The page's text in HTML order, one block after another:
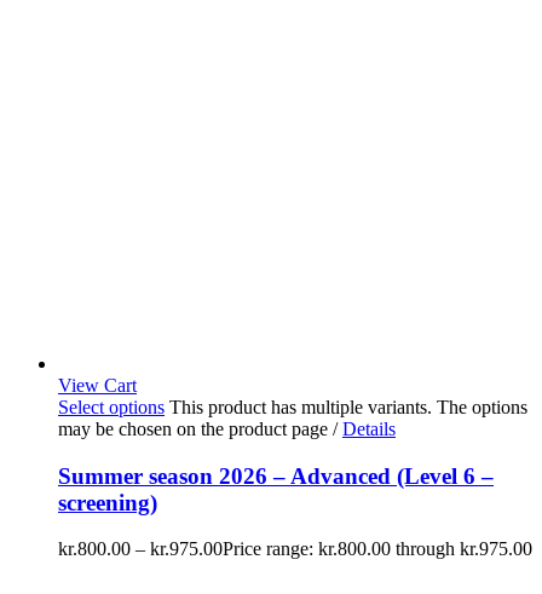
View Cart
Select options This product has multiple variants. The options
may be chosen on the product page / Details
Summer season 2026 – Advanced (Level 6 –
screening)
kr.800.00 – kr.975.00Price range: kr.800.00 through kr.975.00